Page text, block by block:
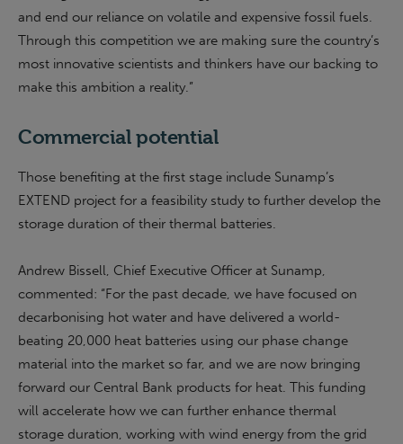
and end our reliance on volatile and expensive fossil fuels.
Through this competition we are making sure the country’s
most innovative scientists and thinkers have our backing to
make this ambition a reality.”
Commercial potential
Those benefiting at the first stage include Sunamp’s
EXTEND project for a feasibility study to further develop the
storage duration of their thermal batteries.
Andrew Bissell, Chief Executive Officer at Sunamp,
commented: “For the past decade, we have focused on
decarbonising hot water and have delivered a world-
beating 20,000 heat batteries using our phase change
material into the market so far, and we are now bringing
forward our Central Bank products for heat. This funding
will accelerate how we can further enhance thermal
storage duration, working with wind energy from the grid